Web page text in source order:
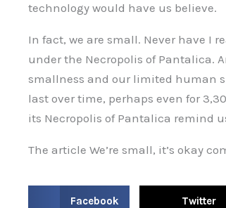
technology would have us believe.
In fact, we are small. Never have I
under the Necropolis of Pantalica.
smallness and our limited human
last over time, perhaps even for
its Necropolis of Pantalica remind
The article We’re small, it’s okay
Facebook Twitter